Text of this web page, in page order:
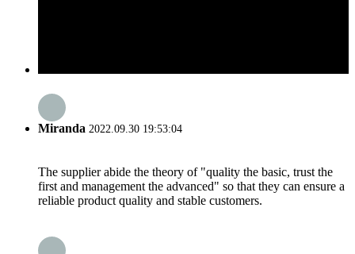
Miranda 2022.09.30 19:53:04
The supplier abide the theory of "quality the basic, trust the
first and management the advanced" so that they can ensure a
reliable product quality and stable customers.